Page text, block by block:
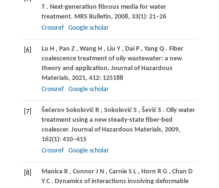
T . Next-generation fibrous media for water
treatment. MRS Bulletin, 2008, 33(1): 21–26
Crossref
Google scholar
[6] Lu H , Pan Z , Wang H , Liu Y , Dai P , Yang Q . Fiber
coalescence treatment of oily wastewater: a new
theory and application. Journal of Hazardous
Materials, 2021, 412: 125188
Crossref
Google scholar
[7] Šećerov Sokolović R , Sokolović S , Šević S . Oily water
treatment using a new steady-state fiber-bed
coalescer. Journal of Hazardous Materials, 2009,
162(1): 410–415
Crossref
Google scholar
[8] Manica R , Connor J N , Carnie S L , Horn R G , Chan D
Y C . Dynamics of interactions involving deformable